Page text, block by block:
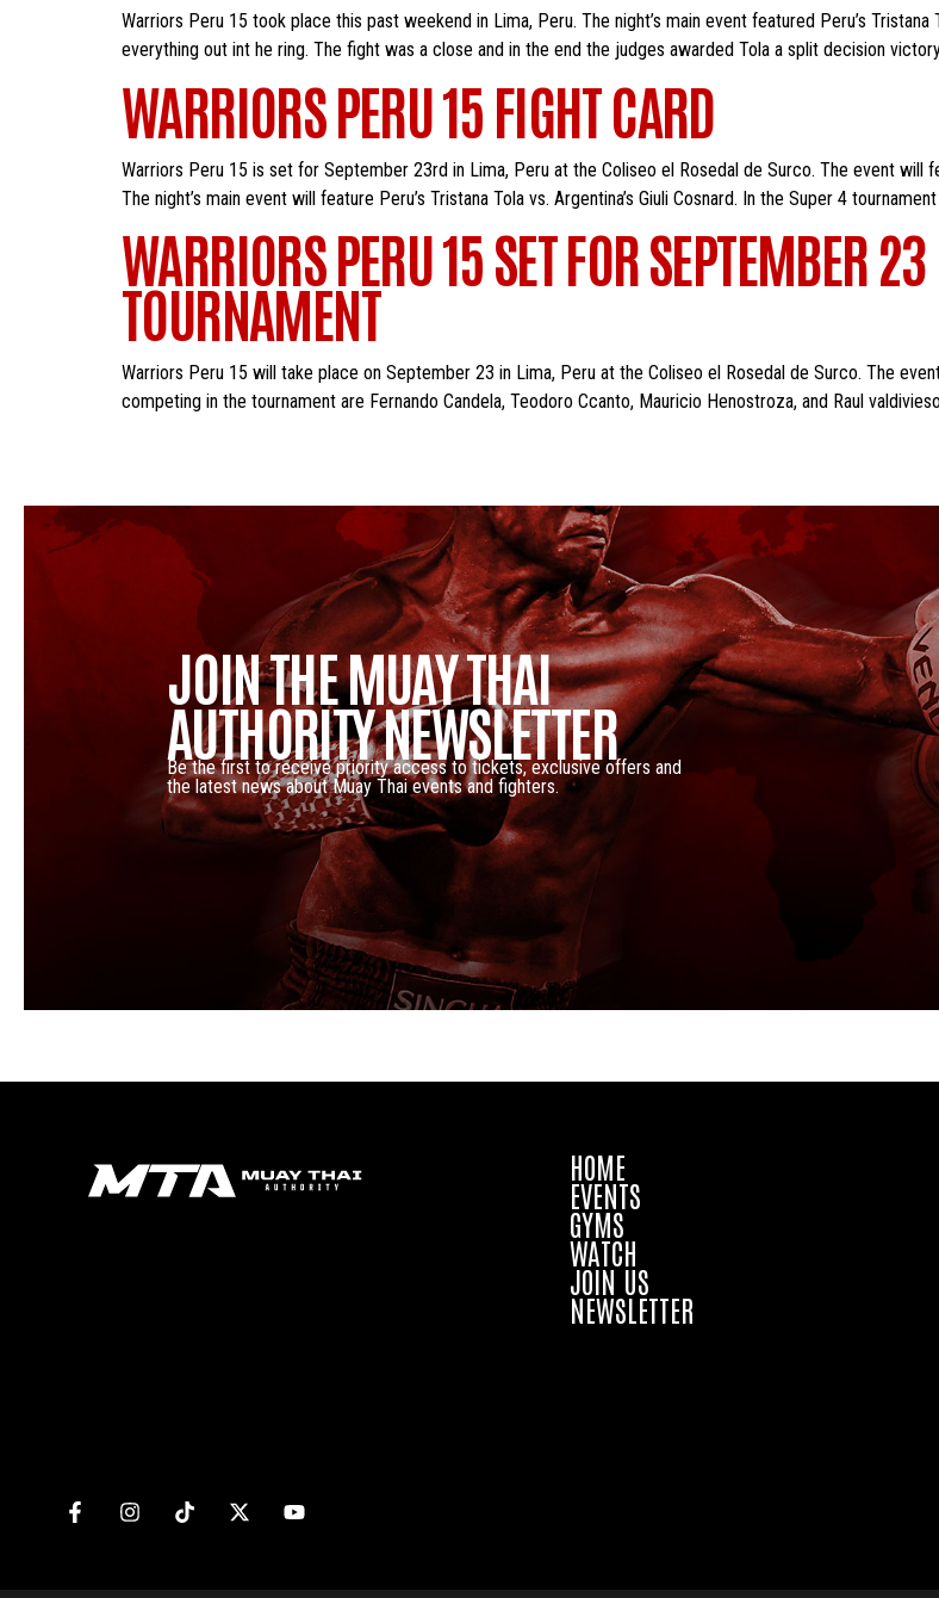
Warriors Peru 15 took place this past weekend in Lima, Peru. The night’s main event featured Peru’s
everything out int he ring. The fight was a close and in the end the judges awarded Tola a split decision
WARRIORS PERU 15 FIGHT CARD
Warriors Peru 15 is set for September 23rd in Lima, Peru at the Coliseo el Rosedal de Surco. The event will
The night’s main event will feature Peru’s Tristana Tola vs. Argentina’s Giuli Cosnard. In the Super 4
WARRIORS PERU 15 SET FOR SEPTEMBER
TOURNAMENT
Warriors Peru 15 will take place on September 23 in Lima, Peru at the Coliseo el Rosedal de Surco. The
competing in the tournament are Fernando Candela, Teodoro Ccanto, Mauricio Henostroza, and Raul
JOIN THE MUAY THAI
AUTHORITY NEWSLETTER
Be the first to receive priority access to tickets, exclusive offers and
the latest news about Muay Thai events and fighters.
HOME
EVENTS
GYMS
WATCH
JOIN US
NEWSLETTER